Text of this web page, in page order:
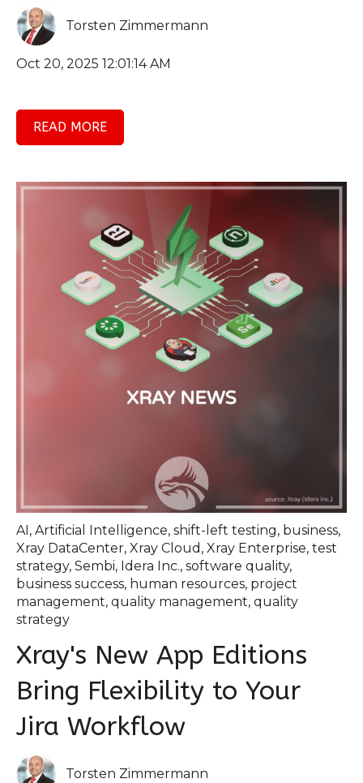
Torsten Zimmermann
Oct 20, 2025 12:01:14 AM
READ MORE
AI, Artificial Intelligence, shift-left testing, business,
Xray DataCenter, Xray Cloud , Xray Enterprise, test
strategy, Sembi, Idera Inc., software quality,
business success, human resources, project
management, quality management, quality
strategy
Xray's New App Editions
Bring Flexibility to Your
Jira Workflow
Torsten Zimmermann